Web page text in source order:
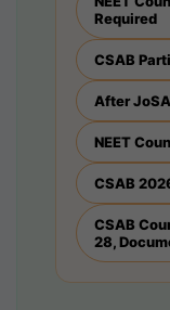
Required
CSAB
After
NEET
CSAB
CSAB
28,